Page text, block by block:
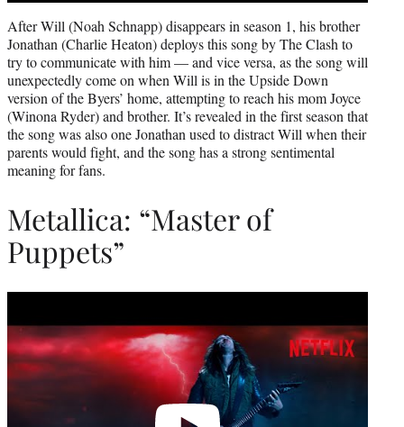
After Will (Noah Schnapp) disappears in season 1, his brother
Jonathan (Charlie Heaton) deploys this song by The Clash to
try to communicate with him — and vice versa, as the song will
unexpectedly come on when Will is in the Upside Down
version of the Byers’ home, attempting to reach his mom Joyce
(Winona Ryder) and brother. It’s revealed in the first season that
the song was also one Jonathan used to distract Will when their
parents would fight, and the song has a strong sentimental
meaning for fans.
Metallica: “Master of
Puppets”